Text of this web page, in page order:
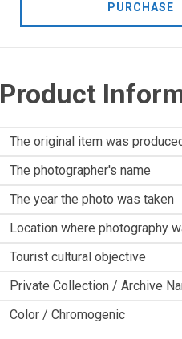
PURCHASE
Product
The original item was
The photographer's name
The year the photo was taken
Location where photography
Tourist cultural objective
Private Collection / Archive
Color / Chromogenic